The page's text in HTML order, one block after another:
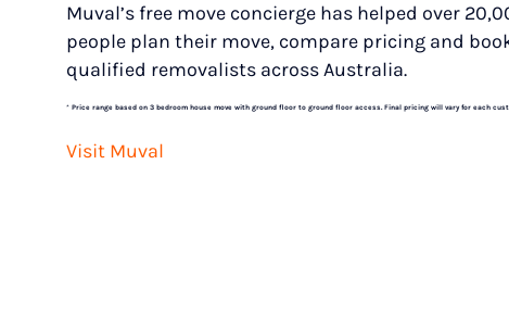
Muval’s free move concierge has helped over
people plan their move, compare pricing and
qualified removalists across Australia.
* Price range based on 3 bedroom house move with ground floor to ground floor access. Final pricing will vary for each
Visit Muval